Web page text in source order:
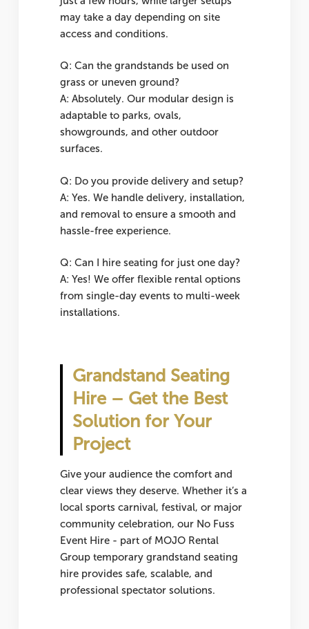
may take a day depending on site
access and conditions.
Q: Can the grandstands be used on
grass or uneven ground?
A: Absolutely. Our modular design is
adaptable to parks, ovals,
showgrounds, and other outdoor
surfaces.
Q: Do you provide delivery and setup?
A: Yes. We handle delivery, installation,
and removal to ensure a smooth and
hassle-free experience.
Q: Can I hire seating for just one day?
A: Yes! We offer flexible rental options
from single-day events to multi-week
installations.
Grandstand Seating
Hire – Get the Best
Solution for Your
Project
Give your audience the comfort and
clear views they deserve. Whether it’s a
local sports carnival, festival, or major
community celebration, our No Fuss
Event Hire - part of MOJO Rental
Group temporary grandstand seating
hire provides safe, scalable, and
professional spectator solutions.